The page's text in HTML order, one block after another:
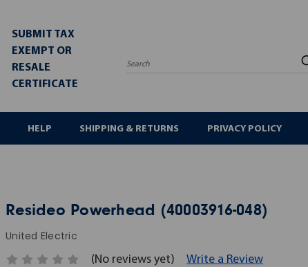
SUBMIT TAX
EXEMPT OR
RESALE
CERTIFICATE
Search
HELP SHIPPING & RETURNS PRIVACY POLICY
Resideo Powerhead (40003916-048)
United Electric
(No reviews yet) Write a Review